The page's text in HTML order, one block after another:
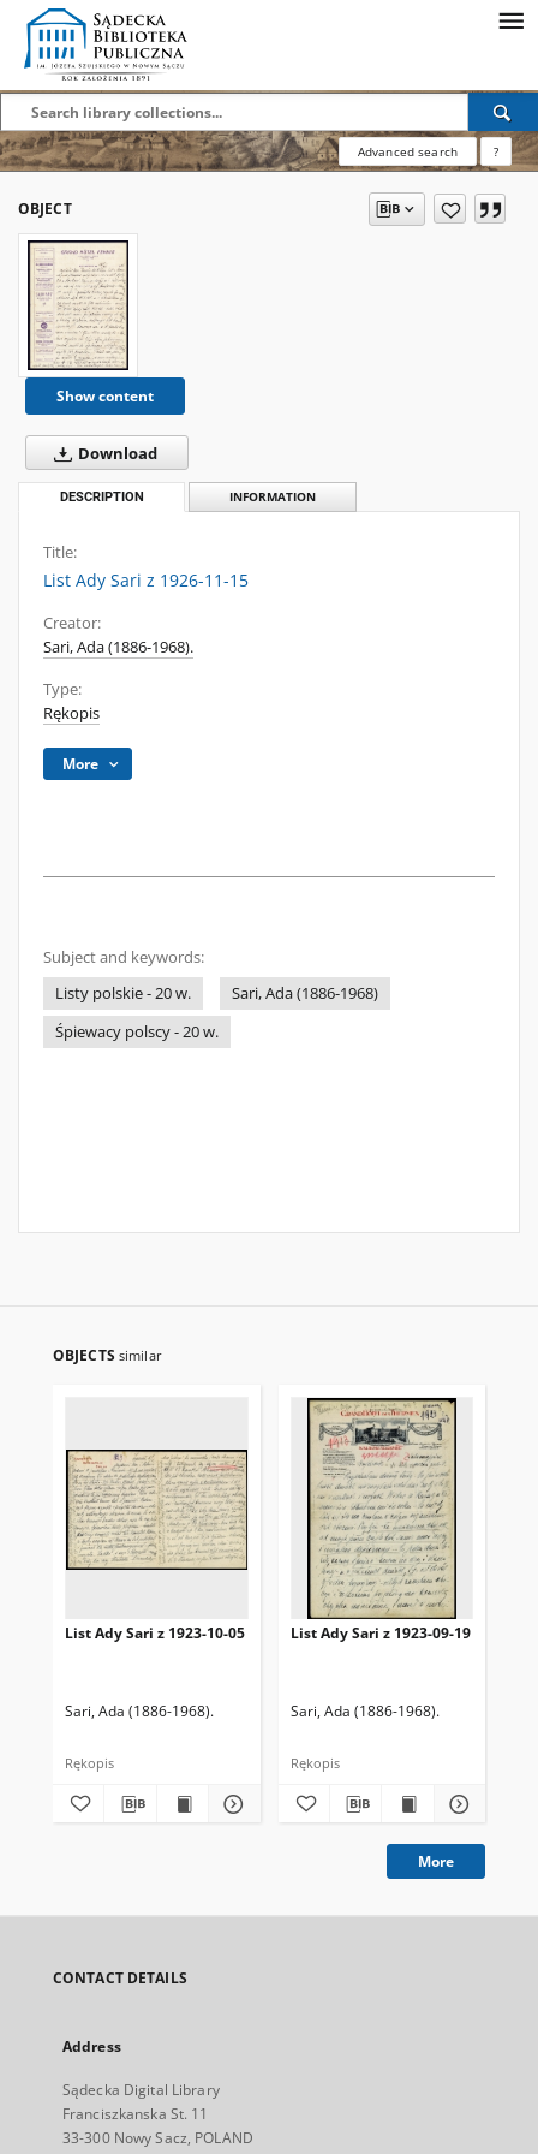
Advanced search ?
OBJECT
Show content
Download
DESCRIPTION INFORMATION
Title:
List Ady Sari z 1926-11-15
Creator:
Sari, Ada (1886-1968).
Type:
Rękopis
More
Subject and keywords:
Listy polskie - 20 w.
Sari, Ada (1886-1968)
Śpiewacy polscy - 20 w.
OBJECTS similar
List Ady Sari z 1923-10-05
Sari, Ada (1886-1968).
Rękopis
List Ady Sari z 1923-09-19
Sari, Ada (1886-1968).
Rękopis
More
CONTACT DETAILS
Address
Sądecka Digital Library
Franciszkanska St. 11
33-300 Nowy Sacz, POLAND